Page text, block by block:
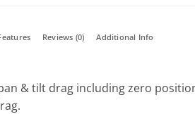
Reviews (0) Additional Info
& tilt drag including zero